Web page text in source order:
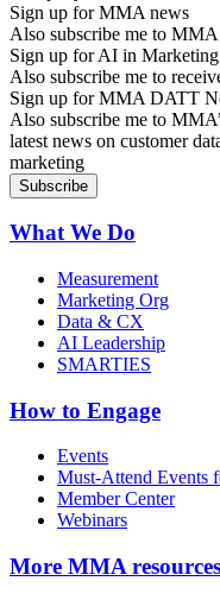
Sign up for MMA news
Also subscribe me to
Sign up for AI in
Also subscribe me to
Sign up for MMA DATT
Also subscribe me to
latest news on customer
marketing
What We Do
Measurement
Marketing Org
Data & CX
AI Leadership
SMARTIES
How to Engage
Events
Must-Attend Events
Member Center
Webinars
More MMA resources